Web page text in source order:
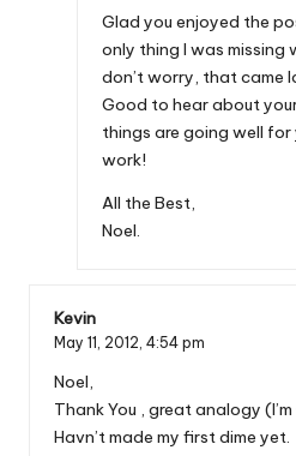
Glad you enjoyed the
only thing I was missing
don’t worry, that came
Good to hear about
things are going well
work!
All the Best,
Noel.
Kevin
May 11, 2012, 4:54 pm
Noel,
Thank You , great analogy
Havn’t made my first dime yet.